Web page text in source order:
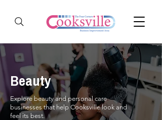
Beauty
Explore beauty and personal care
businesses that help Cooksville look and
feel its best.